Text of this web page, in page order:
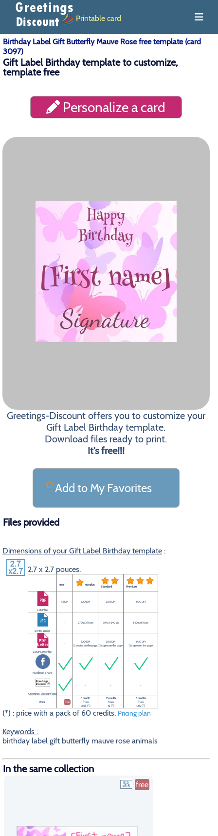
Printable card
Birthday Label Gift Butterfly Mauve Rose free template (card
3097)
Gift Label Birthday template to customize,
template free
Personalize a card
Greetings-Discount offers you to customize your
Gift Label Birthday template.
Download files ready to print.
It's free!!!
Add to My Favorites
Files provided
Dimensions of your Gift Label Birthday template :
2.7 x 2.7 pouces.
eco eco plus Standard Premium
a PDF file
72 DPI 100 DPI 200 DPI 300 DPI
a JPEG image
- 270 x 270 px 540 x 540 px 810 x 810 px
a PDF Letter file
-
100 DPI
12 copies on the page.
200 DPI
12 copies on the page.
300 DPI
12 copies on the page.
Facebook Share
Greetings-Discount logo
- - -
Price free
1 credit
from
0.5$ (*)
2 credits
from
1$ (*)
3 credits
from
1.5$ (*)
(*) : price with a pack of 60 credits. Pricing plan
Keywords :
birthday label gift butterfly mauve rose animals
In the same collection
free